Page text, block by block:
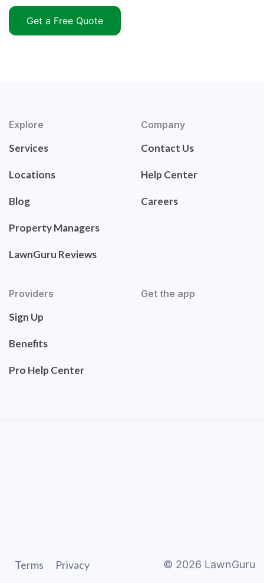
Get a Free Quote
Explore
Services
Locations
Blog
Property Managers
LawnGuru Reviews
Company
Contact Us
Help Center
Careers
Providers
Sign Up
Benefits
Pro Help Center
Get the app
Terms Privacy © 2026 LawnGuru